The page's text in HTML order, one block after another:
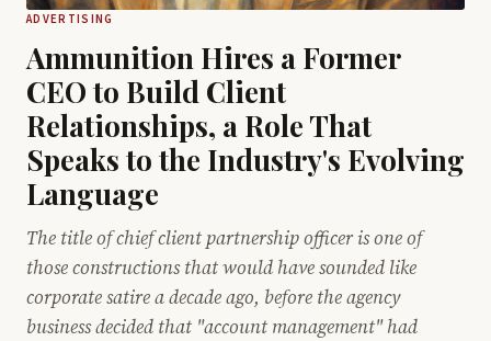
ADVERTISING
Ammunition Hires a Former
CEO to Build Client
Relationships, a Role That
Speaks to the Industry's Evolving
Language
The title of chief client partnership officer is one of
those constructions that would have sounded like
corporate satire a decade ago, before the agency
business decided that "account management" had